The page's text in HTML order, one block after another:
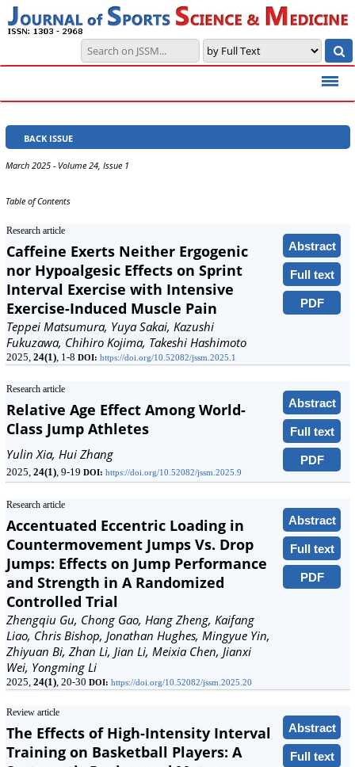
BACK ISSUE
March 2025 - Volume 24, Issue 1
Table of Contents
Research article
Abstract
Full text
PDF
Caffeine Exerts Neither Ergogenic
nor Hypoalgesic Effects on Sprint
Interval Exercise with Intensive
Exercise-Induced Muscle Pain
Teppei Matsumura, Yuya Sakai, Kazushi
Fukuzawa, Chihiro Kojima, Takeshi Hashimoto
2025, 24(1), 1-8 DOI: https://doi.org/10.52082/jssm.2025.1
Research article
Abstract
Full text
PDF
Relative Age Effect Among World-
Class Jump Athletes
Yulin Xia, Hui Zhang
2025, 24(1), 9-19 DOI: https://doi.org/10.52082/jssm.2025.9
Research article
Abstract
Full text
PDF
Accentuated Eccentric Loading in
Countermovement Jumps Vs. Drop
Jumps: Effects on Jump Performance
and Strength in A Randomized
Controlled Trial
Zhengqiu Gu, Chong Gao, Hang Zheng, Kaifang
Liao, Chris Bishop, Jonathan Hughes, Mingyue Yin,
Zhiyuan Bi, Zhan Li, Jian Li, Meixia Chen, Jianxi
Wei, Yongming Li
2025, 24(1), 20-30 DOI: https://doi.org/10.52082/jssm.2025.20
Review article
Abstract
Full text
The Effects of High-Intensity Interval
Training on Basketball Players: A